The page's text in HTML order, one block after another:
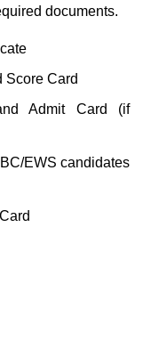
documents.
Score Card
Admit Card (if
EWS candidates